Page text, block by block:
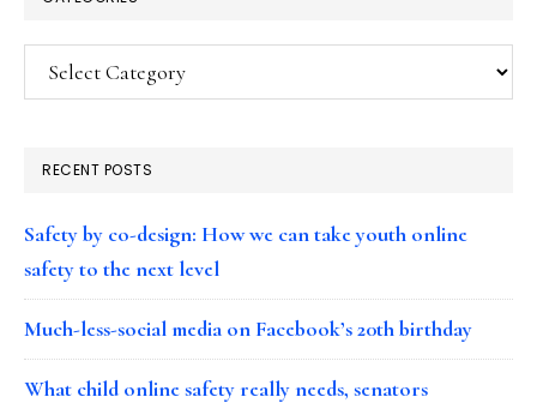
Categories
RECENT POSTS
Safety by co-design: How we can take youth online
safety to the next level
Much-less-social media on Facebook’s 20th birthday
What child online safety really needs, senators